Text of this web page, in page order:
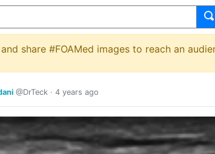
share #FOAMed images to reach an
@DrTeck · 4 years ago